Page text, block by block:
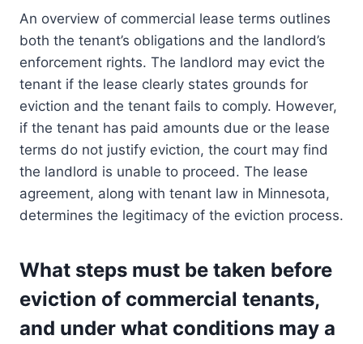
An overview of commercial lease terms outlines
both the tenant’s obligations and the landlord’s
enforcement rights. The landlord may evict the
tenant if the lease clearly states grounds for
eviction and the tenant fails to comply. However,
if the tenant has paid amounts due or the lease
terms do not justify eviction, the court may find
the landlord is unable to proceed. The lease
agreement, along with tenant law in Minnesota,
determines the legitimacy of the eviction process.
What steps must be taken before
eviction of commercial tenants,
and under what conditions may a